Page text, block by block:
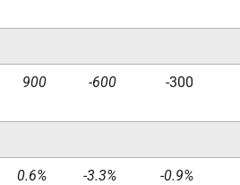
900 -600 -300
0.6% -3.3% -0.9%